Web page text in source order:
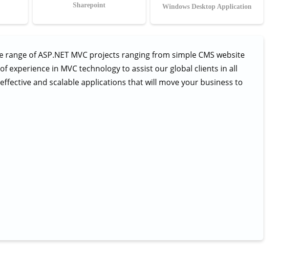
Sharepoint Windows Desktop Application
of ASP.NET MVC projects ranging from simple CMS website
experience in MVC technology to assist our global clients in all
and scalable applications that will move your business to